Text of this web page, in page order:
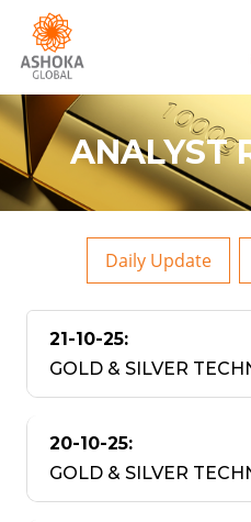
ANALYST
Daily Update
21-10-25:
GOLD & SILVER
20-10-25:
GOLD & SILVER